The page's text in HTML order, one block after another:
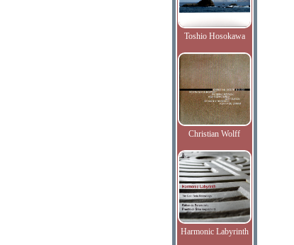
Toshio Hosokawa
Christian Wolff
Harmonic Labyrinth